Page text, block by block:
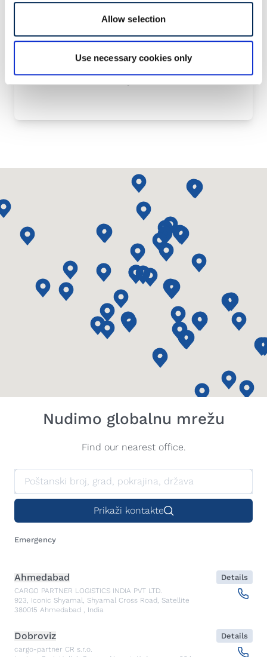
Allow selection
Use necessary cookies only
Kontaktirajte nas!
Nudimo globalnu mrežu
Find our nearest office.
Prikaži kontakte
Emergency
Ahmedabad
CARGO PARTNER LOGISTICS INDIA PVT LTD.
923, Iconic Shyamal, Shyamal Cross Road, Satellite
380015 Ahmedabad , India
Details
Dobroviz
cargo-partner CR s.r.o.
Details